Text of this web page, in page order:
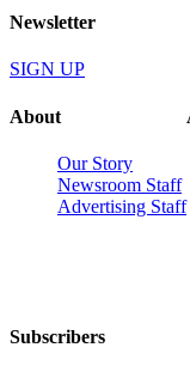
Newsletter
SIGN UP
About
Our Story
Newsroom Staff
Advertising Staff
Subscribers